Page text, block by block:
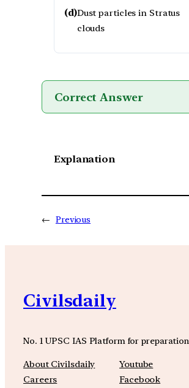
(d)Dust particles in Stratus
clouds
Correct Answer
Explanation
← Previous
Civilsdaily
No. 1 UPSC IAS Platform for preparation
About Civilsdaily
Careers
Youtube
Facebook